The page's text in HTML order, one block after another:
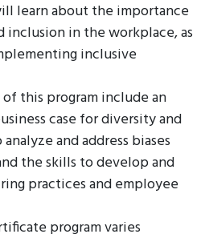
learn about the importance
in the workplace, as
inclusive
this program include an
case for diversity and
and address biases
the skills to develop and
practices and employee
program varies